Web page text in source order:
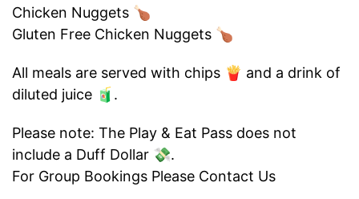
Chicken Nuggets 🍗
Gluten Free Chicken Nuggets 🍗
All meals are served with chips 🍟 and a drink of
diluted juice 🧃.
Please note: The Play & Eat Pass does not
include a Duff Dollar 💸.
For Group Bookings Please Contact Us